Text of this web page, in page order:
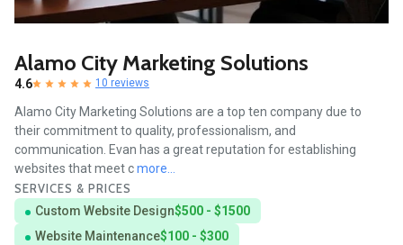
Alamo City Marketing Solutions
4.6 10 reviews
Alamo City Marketing Solutions are a top ten company due to
their commitment to quality, professionalism, and
communication. Evan has a great reputation for establishing
websites that meet cmore...
SERVICES & PRICES
Custom Website Design$500 - $1500
Website Maintenance$100 - $300